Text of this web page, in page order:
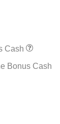
Cash
Bonus Cash